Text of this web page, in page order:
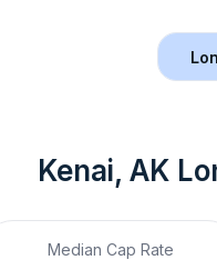
Kenai, AK
Median Cap Rate